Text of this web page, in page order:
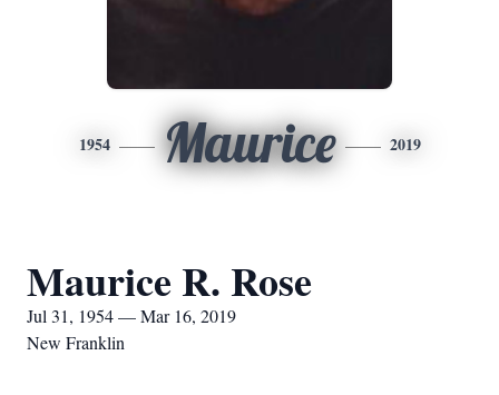
1954 Maurice 2019
Maurice R. Rose
Jul 31, 1954 — Mar 16, 2019
New Franklin